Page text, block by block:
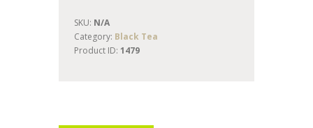
SKU: N/A
Category: Black Tea
Product ID: 1479